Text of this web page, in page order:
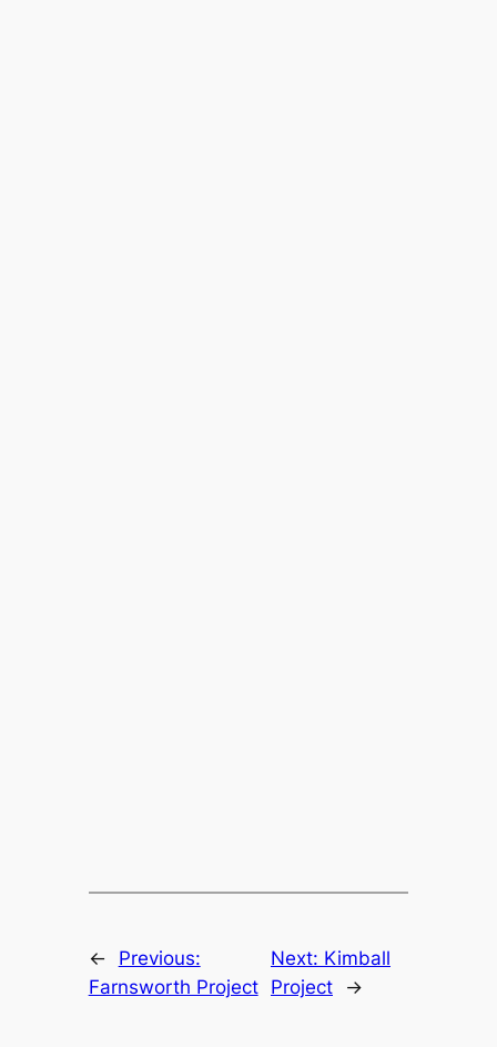
←
Previous:
Farnsworth Project
Next: Kimball
Project
→